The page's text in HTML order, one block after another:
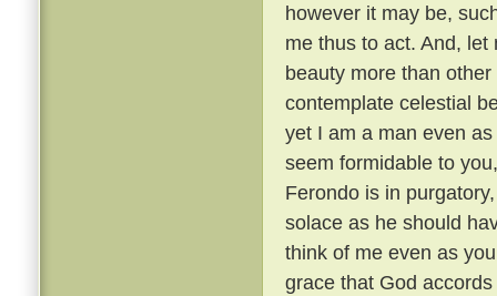
however it may be,
me thus to act. And,
beauty more than
contemplate celestial
yet I am a man even
seem formidable to
Ferondo is in
solace as he should
think of me even as
grace that God